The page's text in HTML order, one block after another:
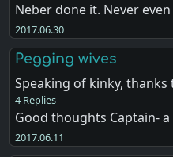
Neber done it. Never
2017.06.30
Pegging wives
Speaking of kinky,
4 Replies
Good thoughts Captain-
2017.06.11